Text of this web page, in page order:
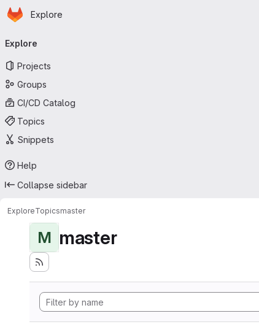
Skip to main content
Homepage
Explore
navigation
Explore
Projects
Groups
CI/CD Catalog
Topics
Snippets
Help
Collapse sidebar
ExploreTopicsmaster
M master